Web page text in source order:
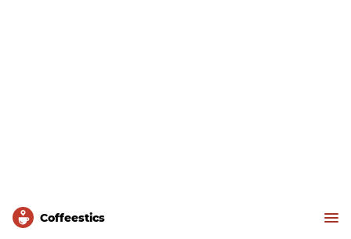
Сoffeestics